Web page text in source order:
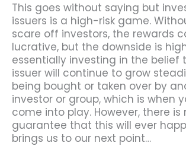
This goes without saying but
issuers is a high-risk game.
scare off investors, the rewards
lucrative, but the downside is
essentially investing in the belief
issuer will continue to grow
being bought or taken over by
investor or group, which is when
come into play. However, there is
guarantee that this will ever
brings us to our next point…